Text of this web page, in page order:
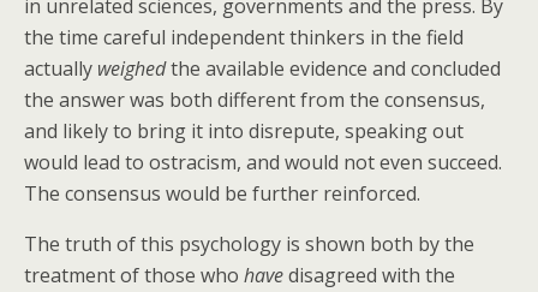
in unrelated sciences, governments and the press. By
the time careful independent thinkers in the field
actually weighedthe available evidence and concluded
the answer was both different from the consensus,
and likely to bring it into disrepute, speaking out
would lead to ostracism, and would not even succeed.
The consensus would be further reinforced.
The truth of this psychology is shown both by the
treatment of those who havedisagreed with the